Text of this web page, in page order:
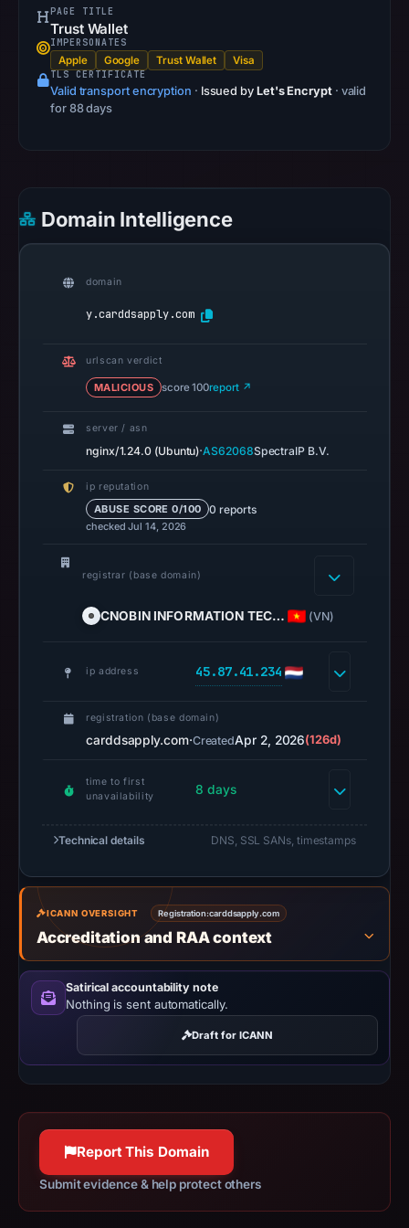
at
22:32
available,
but
timestamp
Negative
results
not
establish
Context:
CNOBIN
TECHNOLOGY
IP
address
registration
2026,
apparent
target
Trust
Wallet.
Infrastructure
details
may
have
changed
collection.
report
summarizes
PAGE TITLE
Trust Wallet
IMPERSONATES
Apple Google Trust Wallet Visa
TLS CERTIFICATE
Valid transport encryption · Issued by Let's Encrypt · valid
for 88 days
Domain Intelligence
domain
y.carddsapply.com
urlscan verdict
MALICIOUS score 100report ↗
server / asn
nginx/1.24.0 (Ubuntu)·AS62068SpectraIP B.V.
ip reputation
ABUSE SCORE 0/100 0 reports
checked Jul 14, 2026
registrar (base domain)
CNOBIN INFORMATION TEC… (VN)
ip address 45.87.41.234
registration (base domain)
carddsapply.com·CreatedApr 2, 2026(126d)
time to first
unavailability
8 days
Technical details DNS, SSL SANs, timestamps
ICANN OVERSIGHT Registration:carddsapply.com
Accreditation and RAA context
Satirical accountability note
Nothing is sent automatically.
Draft for ICANN
Report This Domain
Submit evidence & help protect others